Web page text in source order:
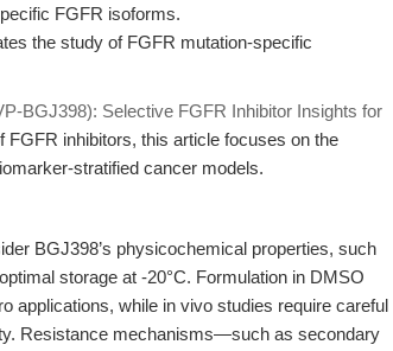
FGFR isoforms.
the study of FGFR mutation-specific
BGJ398): Selective FGFR Inhibitor Insights for
FGFR inhibitors, this article focuses on the
stratified cancer models.
BGJ398’s physicochemical properties, such
storage at -20°C. Formulation in DMSO
applications, while in vivo studies require careful
Resistance mechanisms—such as secondary